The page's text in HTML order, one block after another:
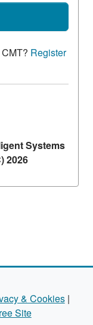
Register
Systems
2026
& Cookies|
Site